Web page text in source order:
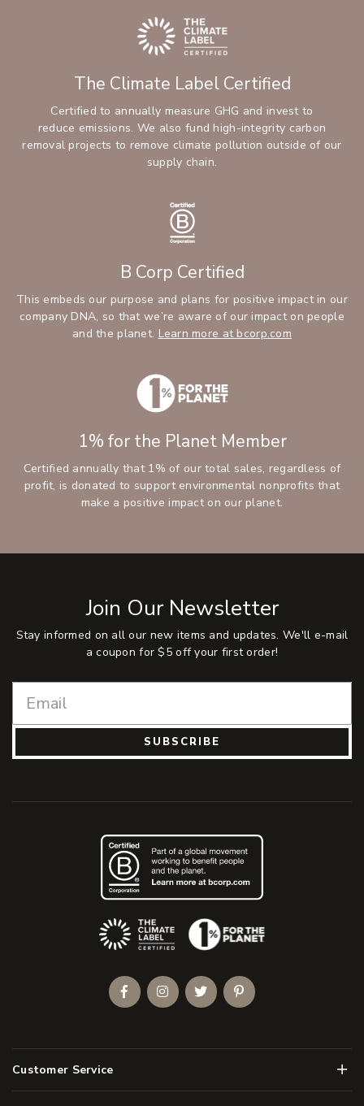
The Climate Label Certified
Certified to annually measure GHG and invest to
reduce emissions. We also fund high-integrity carbon
removal projects to remove climate pollution outside of our
supply chain.
B Corp Certified
This embeds our purpose and plans for positive impact in our
company DNA, so that we’re aware of our impact on people
and the planet. Learn more at bcorp.com
1% for the Planet Member
Certified annually that 1% of our total sales, regardless of
profit, is donated to support environmental nonprofits that
make a positive impact on our planet.
Join Our Newsletter
Stay informed on all our new items and updates. We'll e-mail
a coupon for $5 off your first order!
SUBSCRIBE
Customer Service Menu
(Opens an external site)
FacebookInstagramTwitterPinterest